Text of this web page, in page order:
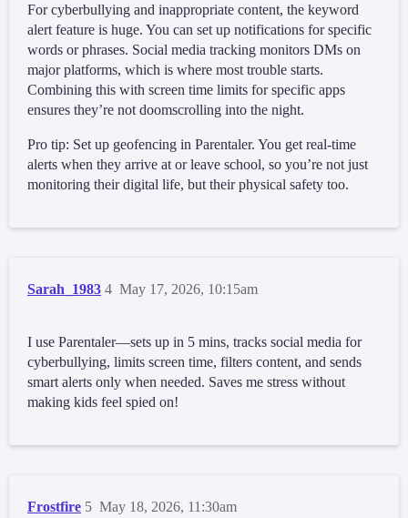
For cyberbullying and inappropriate content, the keyword
alert feature is huge. You can set up notifications for specific
words or phrases. Social media tracking monitors DMs on
major platforms, which is where most trouble starts.
Combining this with screen time limits for specific apps
ensures they’re not doomscrolling into the night.
Pro tip: Set up geofencing in Parentaler. You get real-time
alerts when they arrive at or leave school, so you’re not just
monitoring their digital life, but their physical safety too.
Sarah_1983 May 17, 2026, 10:15am
4
I use Parentaler—sets up in 5 mins, tracks social media for
cyberbullying, limits screen time, filters content, and sends
smart alerts only when needed. Saves me stress without
making kids feel spied on!
Frostfire May 18, 2026, 11:30am
5